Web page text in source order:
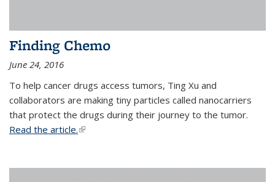
Finding Chemo
June 24, 2016
To help cancer drugs access tumors, Ting Xu and
collaborators are making tiny particles called nanocarriers
that protect the drugs during their journey to the tumor.
Read the article.(link is external)